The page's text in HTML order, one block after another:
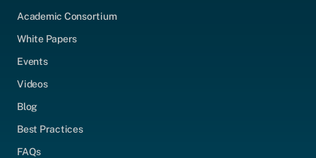
Academic Consortium
White Papers
Events
Videos
Blog
Best Practices
FAQs